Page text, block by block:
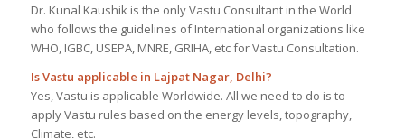
Dr. Kunal Kaushik is the only Vastu Consultant in the World
who follows the guidelines of International organizations like
WHO, IGBC, USEPA, MNRE, GRIHA, etc for Vastu Consultation.
Is Vastu applicable in Lajpat Nagar, Delhi?
Yes, Vastu is applicable Worldwide. All we need to do is to
apply Vastu rules based on the energy levels, topography,
Climate, etc.